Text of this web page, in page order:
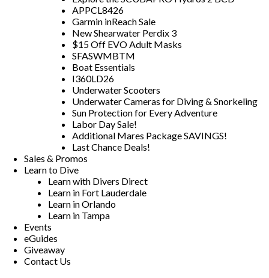
APPCL8426
Garmin inReach Sale
New Shearwater Perdix 3
$15 Off EVO Adult Masks
SFASWMBTM
Boat Essentials
I360LD26
Underwater Scooters
Underwater Cameras for Diving & Snorkeling
Sun Protection for Every Adventure
Labor Day Sale!
Additional Mares Package SAVINGS!
Last Chance Deals!
Sales & Promos
Learn to Dive
Learn with Divers Direct
Learn in Fort Lauderdale
Learn in Orlando
Learn in Tampa
Events
eGuides
Giveaway
Contact Us